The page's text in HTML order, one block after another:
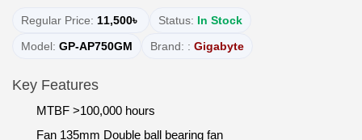
Regular Price: 11,500৳ Status: In Stock
Model: GP-AP750GM Brand: : Gigabyte
Key Features
MTBF >100,000 hours
Fan 1‎35mm Double ball bearing fan